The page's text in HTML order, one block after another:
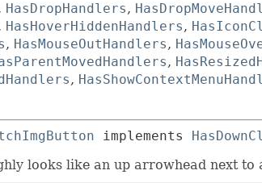
HasDropHandlers,
HasHoverHiddenHandlers,
, HasMouseOutHandlers,
,
,
implements
looks like an up arrowhead next to